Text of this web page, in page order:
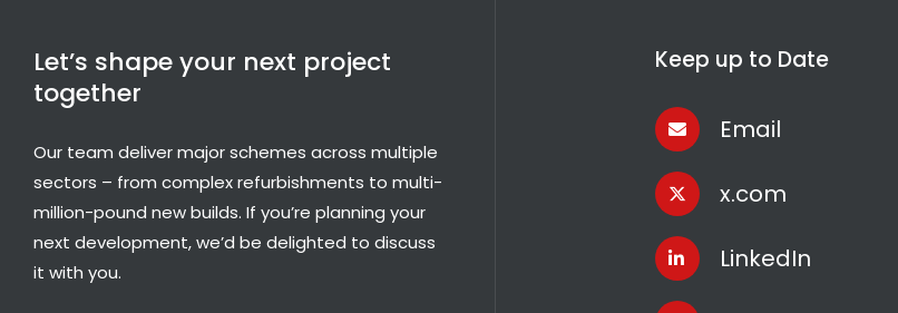
Let’s shape your next project
together
Our team deliver major schemes across multiple
sectors – from complex refurbishments to multi-
million-pound new builds. If you’re planning your
next development, we’d be delighted to discuss
it with you.
Keep up to Date
Email
x.com
LinkedIn